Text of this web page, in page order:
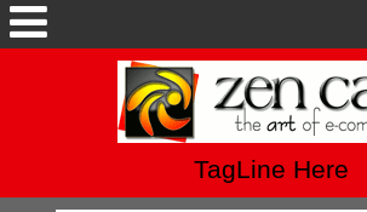
TagLine Here